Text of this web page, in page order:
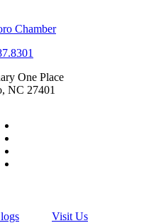
One Place
NC 27401
Visit Us